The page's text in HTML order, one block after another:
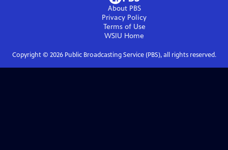
About PBS
Privacy Policy
Terms of Use
WSIU Home
Copyright © 2026Public Broadcasting Service (PBS), all rights reserved.